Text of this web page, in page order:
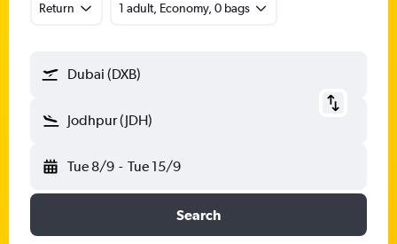
Return 1 adult, Economy, 0 bags
Dubai (DXB)
Jodhpur (JDH)
Tue 8/9 - Tue 15/9
Search